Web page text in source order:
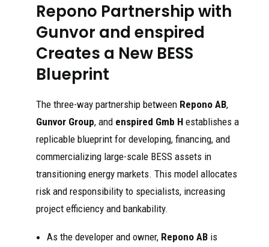
Repono Partnership with
Gunvor and enspired
Creates a New BESS
Blueprint
The three-way partnership between Repono AB,
Gunvor Group, and enspired Gmb H establishes a
replicable blueprint for developing, financing, and
commercializing large-scale BESS assets in
transitioning energy markets. This model allocates
risk and responsibility to specialists, increasing
project efficiency and bankability.
As the developer and owner, Repono AB is